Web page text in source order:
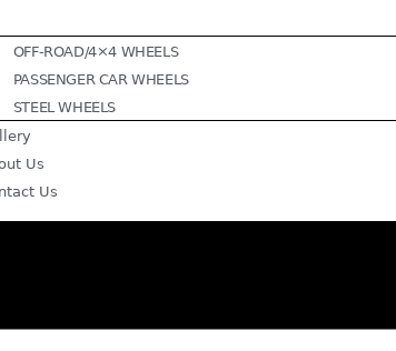
OFF-ROAD/4×4 WHEELS
PASSENGER CAR WHEELS
STEEL WHEELS
Us
Us